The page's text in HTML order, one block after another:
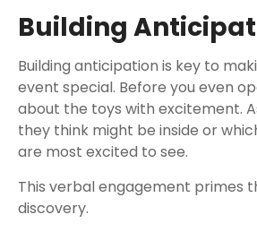
Building
Building anticipation is key to
event special. Before you even
about the toys with excitement.
they think might be inside or
are most excited to see.
This verbal engagement primes
discovery.